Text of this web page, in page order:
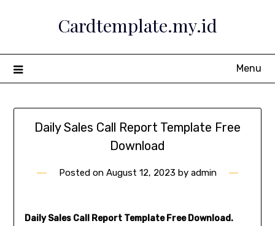
Cardtemplate.my.id
Menu
Daily Sales Call Report Template Free
Download
Posted on August 12, 2023 by admin
Daily Sales Call Report Template Free Download.